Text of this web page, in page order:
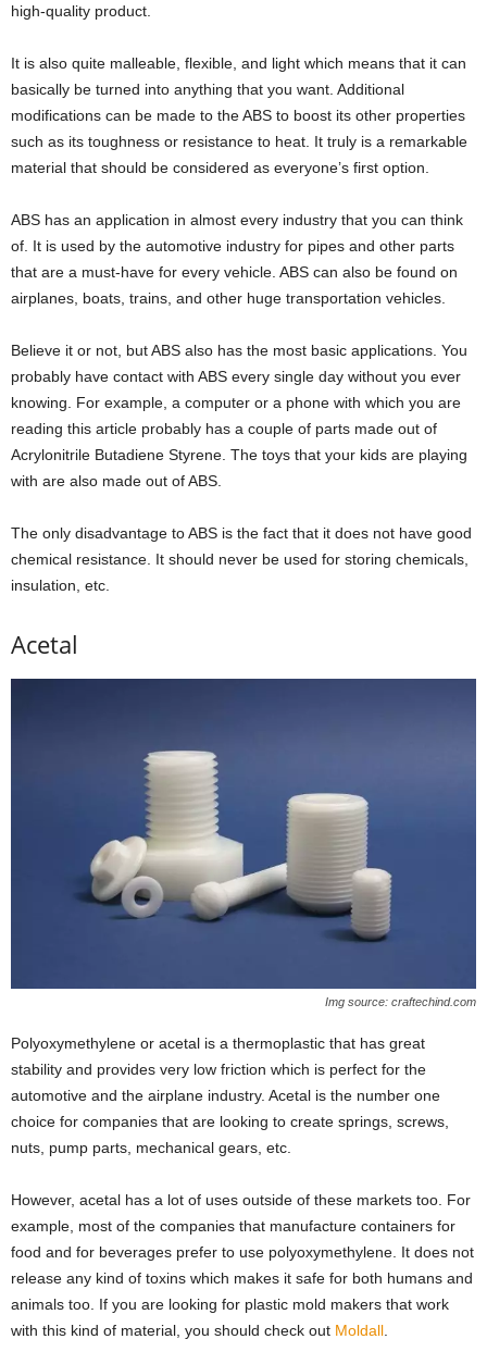
high-quality product.
It is also quite malleable, flexible, and light which means that it can
basically be turned into anything that you want. Additional
modifications can be made to the ABS to boost its other properties
such as its toughness or resistance to heat. It truly is a remarkable
material that should be considered as everyone’s first option.
ABS has an application in almost every industry that you can think
of. It is used by the automotive industry for pipes and other parts
that are a must-have for every vehicle. ABS can also be found on
airplanes, boats, trains, and other huge transportation vehicles.
Believe it or not, but ABS also has the most basic applications. You
probably have contact with ABS every single day without you ever
knowing. For example, a computer or a phone with which you are
reading this article probably has a couple of parts made out of
Acrylonitrile Butadiene Styrene. The toys that your kids are playing
with are also made out of ABS.
The only disadvantage to ABS is the fact that it does not have good
chemical resistance. It should never be used for storing chemicals,
insulation, etc.
Acetal
Img source: craftechind.com
Polyoxymethylene or acetal is a thermoplastic that has great
stability and provides very low friction which is perfect for the
automotive and the airplane industry. Acetal is the number one
choice for companies that are looking to create springs, screws,
nuts, pump parts, mechanical gears, etc.
However, acetal has a lot of uses outside of these markets too. For
example, most of the companies that manufacture containers for
food and for beverages prefer to use polyoxymethylene. It does not
release any kind of toxins which makes it safe for both humans and
animals too. If you are looking for plastic mold makers that work
with this kind of material, you should check out Moldall.